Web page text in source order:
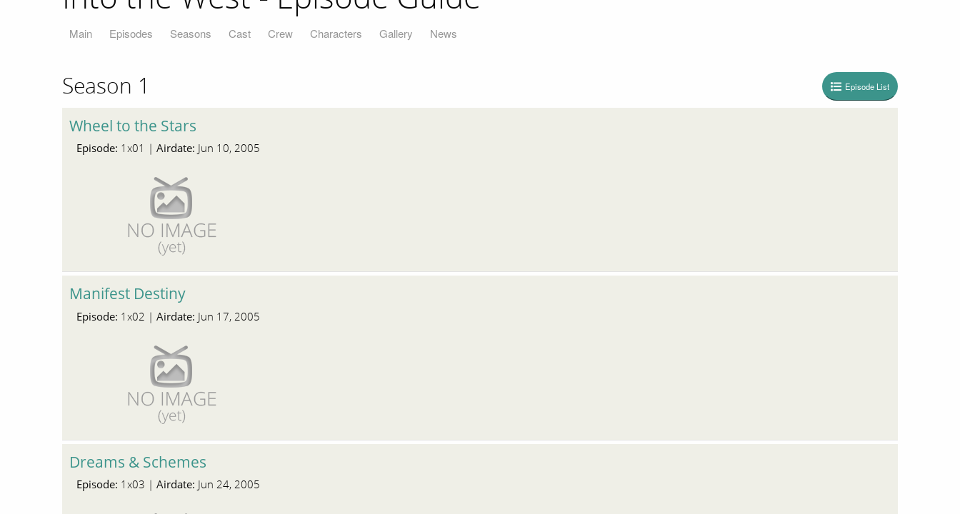
Main Episodes Seasons Cast Crew Characters Gallery News
Episode List
Season 1
Wheel to the Stars
Episode: 1x01 | Airdate: Jun 10, 2005
Manifest Destiny
Episode: 1x02 | Airdate: Jun 17, 2005
Dreams & Schemes
Episode: 1x03 | Airdate: Jun 24, 2005